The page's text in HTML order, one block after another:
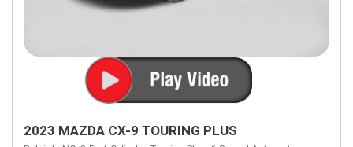
2023 MAZDA CX-9 TOURING PLUS